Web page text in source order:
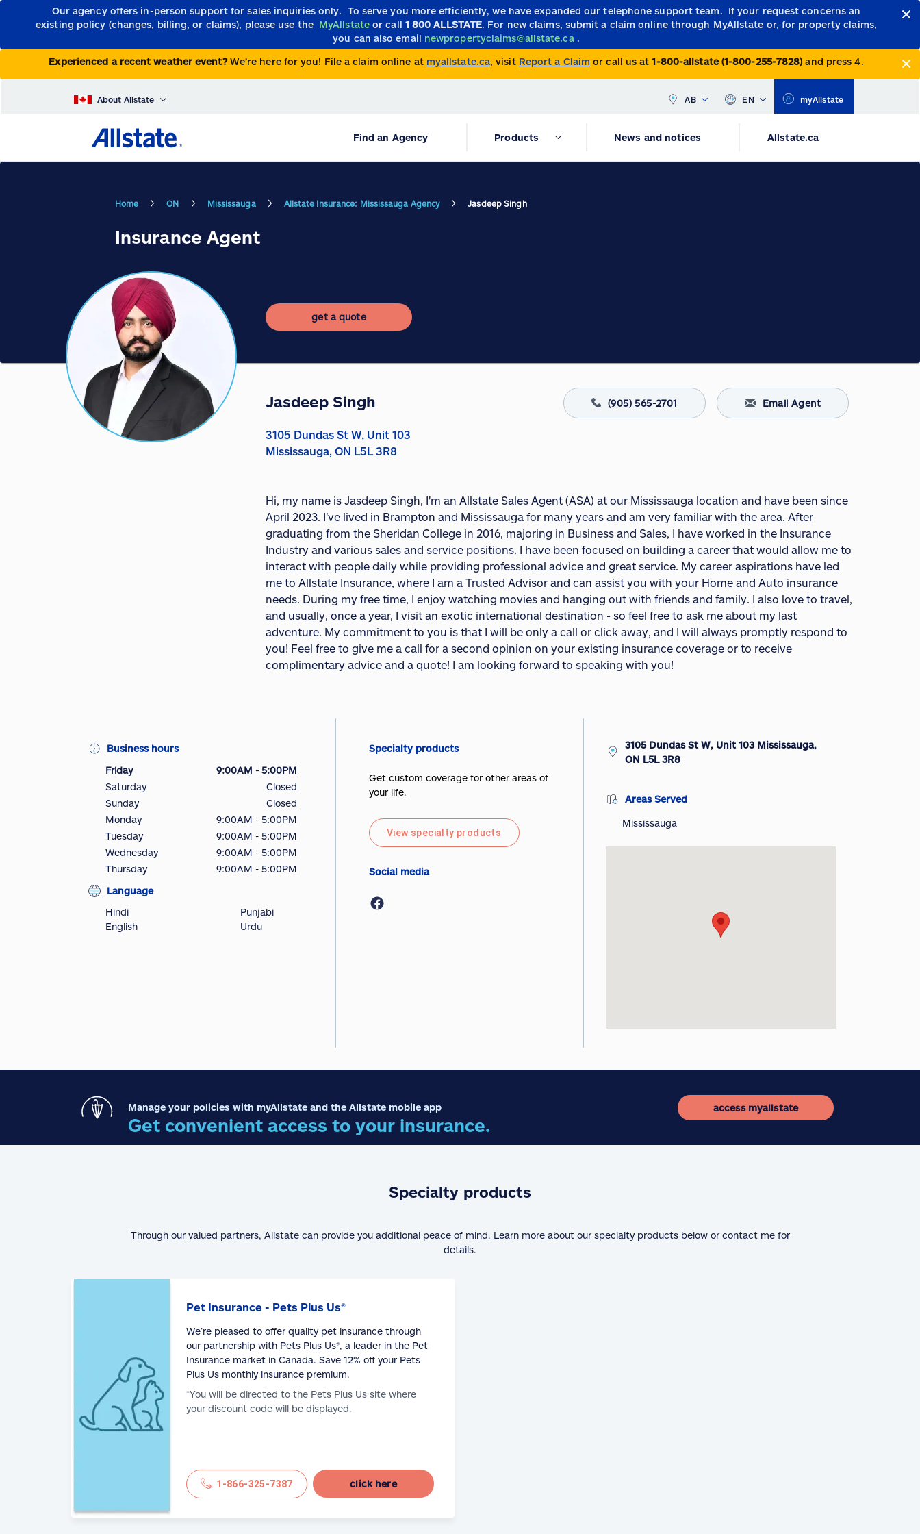
Our agency offers in-person support for sales inquiries only. To serve you more efficiently, we have expanded our telephone support team. If your request concerns an
existing policy (changes, billing, or claims), please use the MyAllstate or call 1 800 ALLSTATE. For new claims, submit a claim online through MyAllstate or, for property claims,
you can also email newpropertyclaims@allstate.ca .
Experienced a recent weather event?We’re here for you! File a claim online at myallstate.ca, visit Report a Claim or call us at1-800-allstate (1-800-255-7828) and press 4.
About Allstate AB EN myAllstate
Find an Agency Products News and notices Allstate.ca
Home ON Mississauga Allstate Insurance: Mississauga Agency Jasdeep Singh
Insurance Agent
get a quote
Jasdeep Singh (905) 565-2701 Email Agent
3105 Dundas St W, Unit 103
Mississauga, ON L5L 3R8
Hi, my name is Jasdeep Singh, I'm an Allstate Sales Agent (ASA) at our Mississauga location and have been since
April 2023. I've lived in Brampton and Mississauga for many years and am very familiar with the area. After
graduating from the Sheridan College in 2016, majoring in Business and Sales, I have worked in the Insurance
Industry and various sales and service positions. I have been focused on building a career that would allow me to
interact with people daily while providing professional advice and great service. My career aspirations have led
me to Allstate Insurance, where I am a Trusted Advisor and can assist you with your Home and Auto insurance
needs. During my free time, I enjoy watching movies and hanging out with friends and family. I also love to travel,
and usually, once a year, I visit an exotic international destination - so feel free to ask me about my last
adventure. My commitment to you is that I will be only a call or click away, and I will always promptly respond to
you! Feel free to give me a call for a second opinion on your existing insurance coverage or to receive
complimentary advice and a quote! I am looking forward to speaking with you!
Business hours
Friday
9:00AM - 5:00PM
Saturday
Closed
Sunday
Closed
Monday
9:00AM - 5:00PM
Tuesday
9:00AM - 5:00PM
Wednesday
9:00AM - 5:00PM
Thursday
9:00AM - 5:00PM
Language
Hindi
English
Punjabi
Urdu
Specialty products
Get custom coverage for other areas of
your life.
View specialty products
Social media
3105 Dundas St W, Unit 103 Mississauga,
ON L5L 3R8
Areas Served
Mississauga
Manage your policies with myAllstate and the Allstate mobile app
Get convenient access to your insurance.
access myallstate
Specialty products
Through our valued partners, Allstate can provide you additional peace of mind. Learn more about our specialty products below or contact me for
details.
Pet Insurance - Pets Plus Us®
We’re pleased to offer quality pet insurance through
our partnership with Pets Plus Us®, a leader in the Pet
Insurance market in Canada. Save 12% off your Pets
Plus Us monthly insurance premium.
*You will be directed to the Pets Plus Us site where
your discount code will be displayed.
1-866-325-7387 click here